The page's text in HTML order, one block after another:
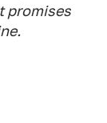
promises